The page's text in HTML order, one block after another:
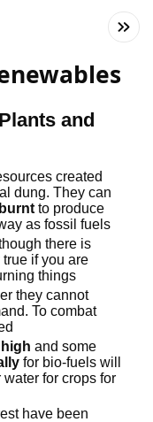
and
created
dung. They can
burnt to produce
as fossil fuels
there is
if you are
things
they cannot
To combat
high and some
for bio-fuels will
water for crops for
have been